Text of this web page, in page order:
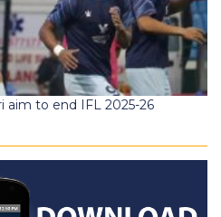
aim to end IFL 2025-26